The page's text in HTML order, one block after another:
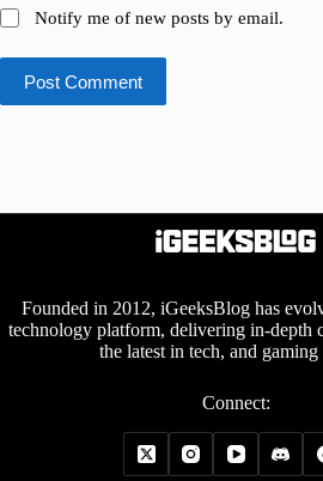
Notify me of new posts by email.
Post Comment
Founded in 2012, iGeeksBlog has
technology platform, delivering in-depth
the latest in tech, and gaming
Connect: